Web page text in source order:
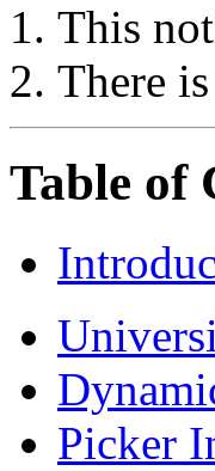
This
There
Table of
Picker